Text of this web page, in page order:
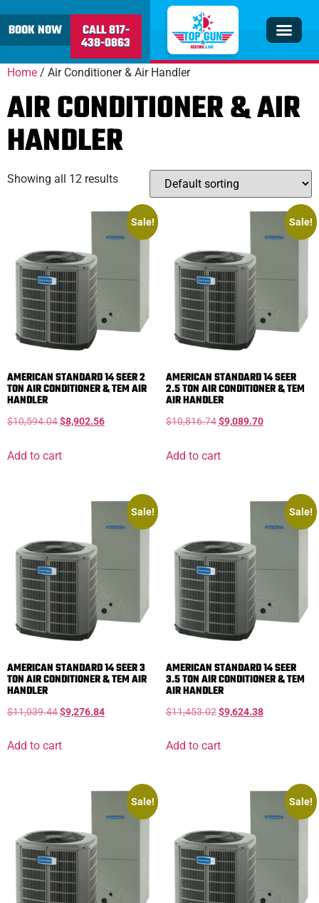
BOOK NOW CALL 817-
438-0863
Home / Air Conditioner & Air Handler
AIR CONDITIONER & AIR
HANDLER
Showing all 12 results
Sale!
AMERICAN STANDARD 14 SEER 2
TON AIR CONDITIONER & TEM AIR
HANDLER
$10,594.04$8,902.56
Add to cart
Sale!
AMERICAN STANDARD 14 SEER
2.5 TON AIR CONDITIONER & TEM
AIR HANDLER
$10,816.74 $9,089.70
Add to cart
Sale!
AMERICAN STANDARD 14 SEER 3
TON AIR CONDITIONER & TEM AIR
HANDLER
$11,039.44$9,276.84
Add to cart
Sale!
AMERICAN STANDARD 14 SEER
3.5 TON AIR CONDITIONER & TEM
AIR HANDLER
$11,453.02 $9,624.38
Add to cart
Sale! Sale!